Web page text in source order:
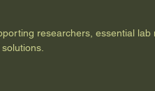
researchers, essential lab